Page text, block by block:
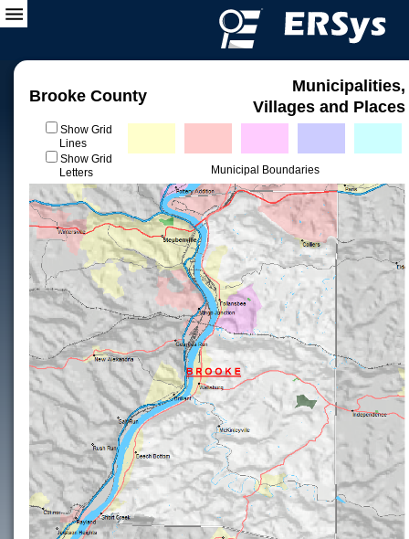
Brooke County
Municipalities,
Villages and Places
Show Grid
Lines
Show Grid
Letters
Municipal Boundaries